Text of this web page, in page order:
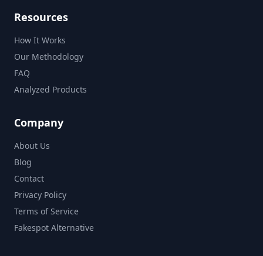
Resources
How It Works
Our Methodology
FAQ
Analyzed Products
Company
About Us
Blog
Contact
Privacy Policy
Terms of Service
Fakespot Alternative